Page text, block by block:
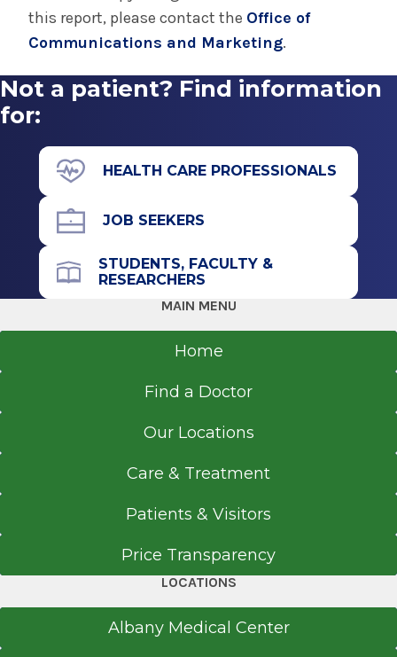
• The region’s only
Pediatric Intensive Care
Unit
(PICU)
trauma surgery to repairing complex birth
defects and numerous elective surgical
this report, please contact the Office of
Communications and Marketing.
Not a patient? Find information
for:
HEALTH CARE PROFESSIONALS
JOB SEEKERS
STUDENTS, FACULTY &
RESEARCHERS
MAIN MENU
Home
Find a Doctor
Our Locations
Care & Treatment
Patients & Visitors
Price Transparency
LOCATIONS
Albany Medical Center